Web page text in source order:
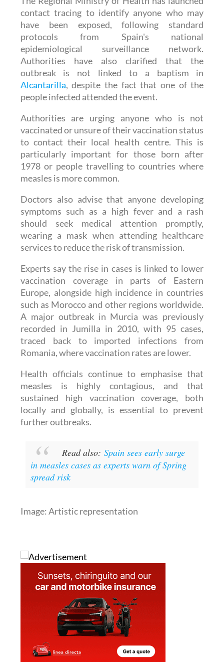
have been exposed, following standard
protocols from Spain's national
epidemiological surveillance network.
Authorities have also clarified that the
outbreak is not linked to a baptism in
Alcantarilla , despite the fact that one of the
people infected attended the event.
Authorities are urging anyone who is not
to contact their local health centre. This is
particularly important for those born after
1978 or people travelling to countries where
measles is more common.
Doctors also advise that anyone developing
should seek medical attention promptly,
wearing a mask when attending healthcare
services to reduce the risk of transmission.
Experts say the rise in cases is linked to lower
Europe, alongside high incidence in countries
such as Morocco and other regions worldwide.
A major outbreak in Murcia was previously
recorded in Jumilla in 2010, with 95 cases,
traced back to imported infections from
Romania, where vaccination rates are lower.
Health officials continue to emphasise that
sustained high vaccination coverage, both
locally and globally, is essential to prevent
further outbreaks.
in measles cases as experts warn of Spring
spread risk